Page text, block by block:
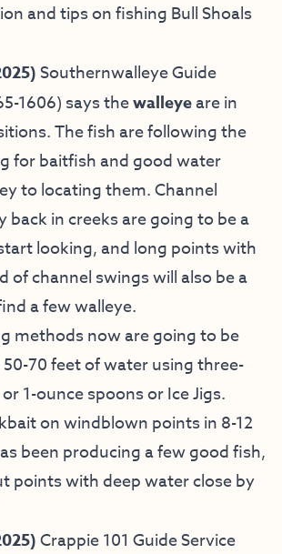
and tips on fishing Bull Shoals
Southernwalleye Guide
1606) saysthewalleyeare in
The fish are following the
for baitfish and good water
to locating them. Channel
back in creeks are going to be a
looking, and long points with
of channel swings will also be a
a few walleye.
methods now are going to be
70 feet of water using three-
1-ounce spoons or Ice Jigs.
on windblown points in 8-12
been producing a few good fish,
points with deep water close by
Crappie 101 Guide Service